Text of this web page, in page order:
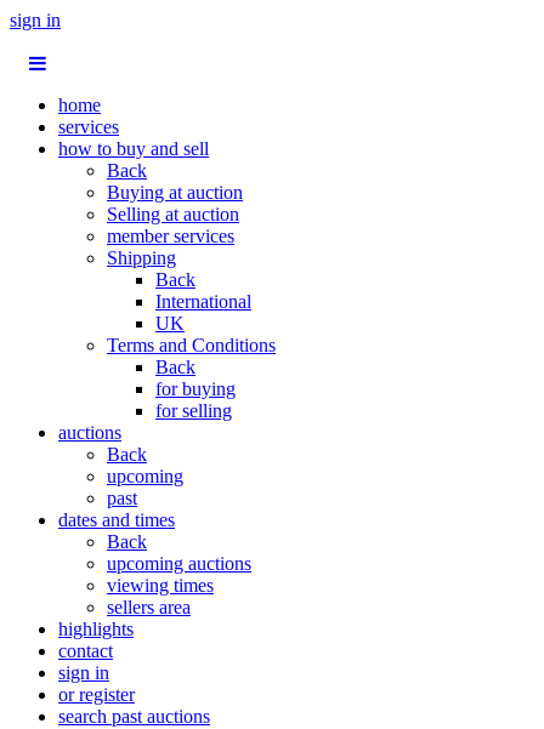
sign in
home
services
how to buy and sell
Back
Buying at auction
Selling at auction
member services
Shipping
Back
International
UK
Terms and Conditions
Back
for buying
for selling
auctions
Back
upcoming
past
dates and times
Back
upcoming auctions
viewing times
sellers area
highlights
contact
sign in
or register
search past auctions